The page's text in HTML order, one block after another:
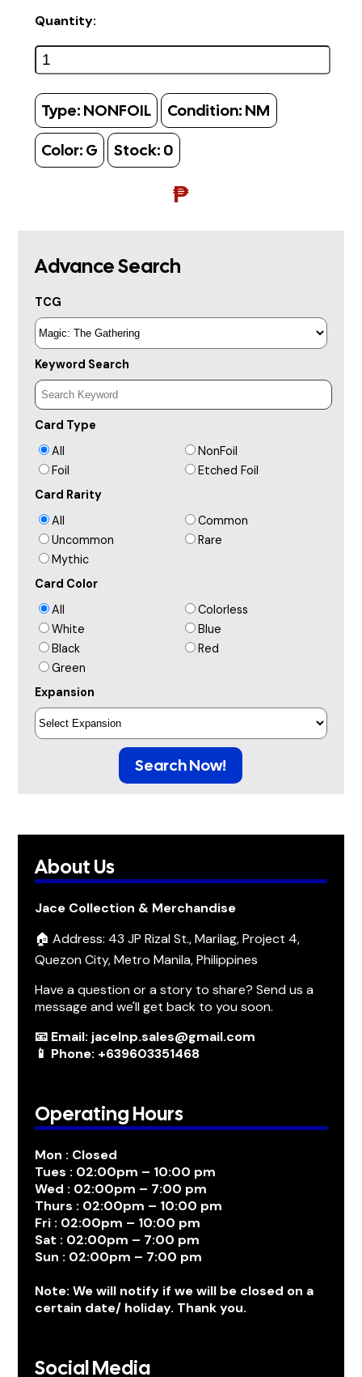
Quantity:
Type: NONFOIL Condition: NM
Color: G Stock: 0
₱
Advance Search
TCG
Keyword Search
Card Type
All
NonFoil
Foil
Etched Foil
Card Rarity
All
Common
Uncommon
Rare
Mythic
Card Color
All
Colorless
White
Blue
Black
Red
Green
Expansion
Search Now!
About Us
Jace Collection & Merchandise
🏠 Address: 43 JP Rizal St., Marilag, Project 4,
Quezon City, Metro Manila, Philippines
Have a question or a story to share? Send us a
message and we'll get back to you soon.
📧 Email: jacelnp.sales@gmail.com
📱 Phone: +639603351468
Operating Hours
Mon : Closed
Tues : 02:00pm – 10:00 pm
Wed : 02:00pm – 7:00 pm
Thurs : 02:00pm – 10:00 pm
Fri : 02:00pm – 10:00 pm
Sat : 02:00pm – 7:00 pm
Sun : 02:00pm – 7:00 pm
Note: We will notify if we will be closed on a
certain date/ holiday. Thank you.
Social Media